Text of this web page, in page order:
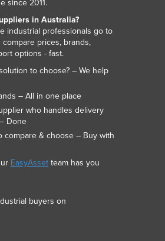
Micronesia
since 2011.
in Australia?
industrial professionals go to
prices, brands,
options - fast.
to choose? – We help
– All in one place
who handles delivery
Done
compare & choose – Buy with
EasyAsset team has you
buyers on